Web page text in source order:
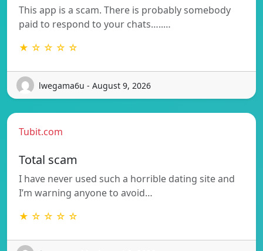
This app is a scam. There is probably somebody
paid to respond to your chats…..…
★ ☆ ☆ ☆ ☆
lwegama6u - August 9, 2026
Tubit.com
Total scam
I have never used such a horrible dating site and
I’m warning anyone to avoid…
★ ☆ ☆ ☆ ☆